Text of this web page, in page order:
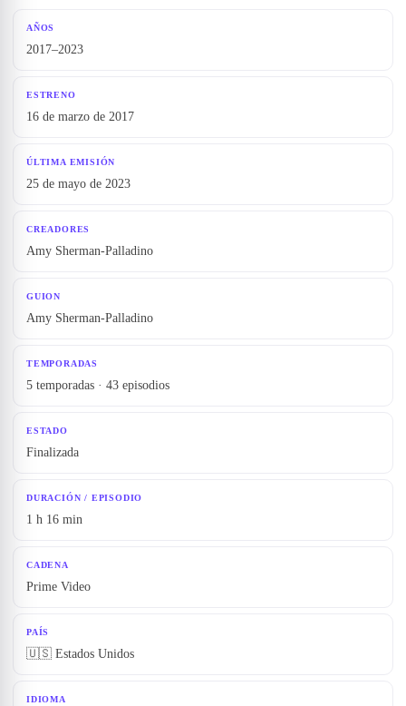
AÑOS
2017–2023
ESTRENO
16 de marzo de 2017
ÚLTIMA EMISIÓN
25 de mayo de 2023
CREADORES
Amy Sherman-Palladino
GUION
Amy Sherman-Palladino
TEMPORADAS
5 temporadas · 43 episodios
ESTADO
Finalizada
DURACIÓN / EPISODIO
1 h 16 min
CADENA
Prime Video
PAÍS
🇺🇸 Estados Unidos
IDIOMA